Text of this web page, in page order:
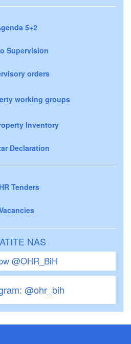
5+2
Supervision
orders
working groups
Inventory
Declaration
Tenders
NAS
@OHR_BiH
@ohr_bih